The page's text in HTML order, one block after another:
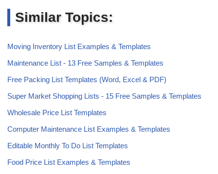
Similar Topics:
Moving Inventory List Examples & Templates
Maintenance List - 13 Free Samples & Templates
Free Packing List Templates (Word, Excel & PDF)
Super Market Shopping Lists - 15 Free Samples & Templates
Wholesale Price List Templates
Computer Maintenance List Examples & Templates
Editable Monthly To Do List Templates
Food Price List Examples & Templates